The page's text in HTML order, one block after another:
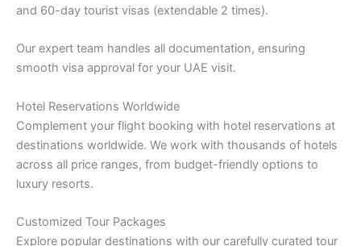
and 60-day tourist visas (extendable 2 times).
Our expert team handles all documentation, ensuring
smooth visa approval for your UAE visit.
Hotel Reservations Worldwide
Complement your flight booking with hotel reservations at
destinations worldwide. We work with thousands of hotels
across all price ranges, from budget-friendly options to
luxury resorts.
Customized Tour Packages
Explore popular destinations with our carefully curated tour